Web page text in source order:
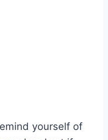
yourself of